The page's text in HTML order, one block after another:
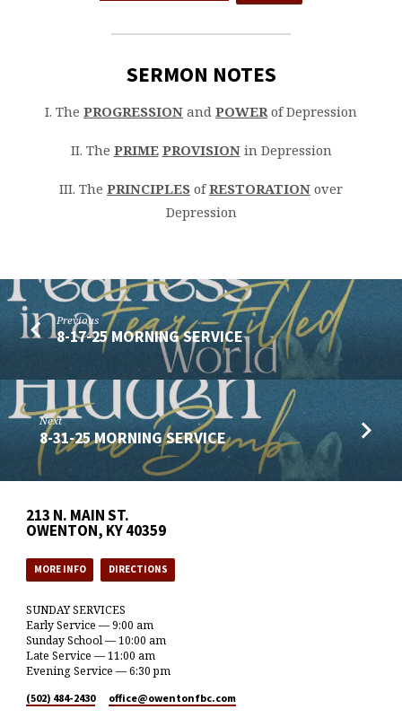
SERMON NOTES
I. The PROGRESSION and POWERof Depression
II. The PRIME PROVISIONin Depression
III. The PRINCIPLES ofRESTORATION over
Depression
Previous
8-17-25 MORNING SERVICE
Next
8-31-25 MORNING SERVICE
213 N. MAIN ST.
OWENTON, KY 40359
MORE INFO DIRECTIONS
SUNDAY SERVICES
Early Service — 9:00 am
Sunday School — 10:00 am
Late Service — 11:00 am
Evening Service — 6:30 pm
(502) 484-2430 office​@owentonfbc.com